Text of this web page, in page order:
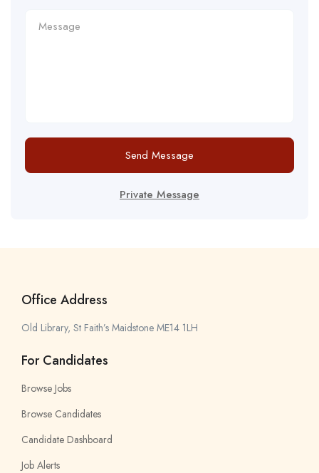
Send Message
Private Message
Office Address
Old Library, St Faith’s Maidstone ME14 1LH
For Candidates
Browse Jobs
Browse Candidates
Candidate Dashboard
Job Alerts